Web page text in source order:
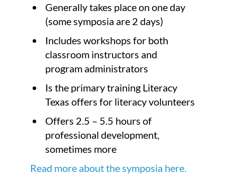
Generally takes place on one day
(some symposia are 2 days)
Includes workshops for both
classroom instructors and
program administrators
Is the primary training Literacy
Texas offers for literacy volunteers
Offers 2.5 – 5.5 hours of
professional development,
sometimes more
Read more about the symposia here.